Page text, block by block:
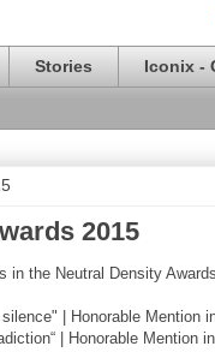
Stories Iconix -
2015
in the Neutral Density
| Honorable Mention
| Honorable Mention